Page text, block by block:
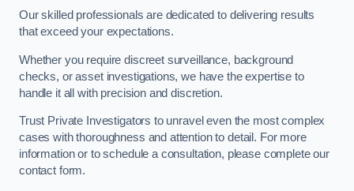
Our skilled professionals are dedicated to delivering results
that exceed your expectations.
Whether you require discreet surveillance, background
checks, or asset investigations, we have the expertise to
handle it all with precision and discretion.
Trust Private Investigators to unravel even the most complex
cases with thoroughness and attention to detail. For more
information or to schedule a consultation, please complete our
contact form.